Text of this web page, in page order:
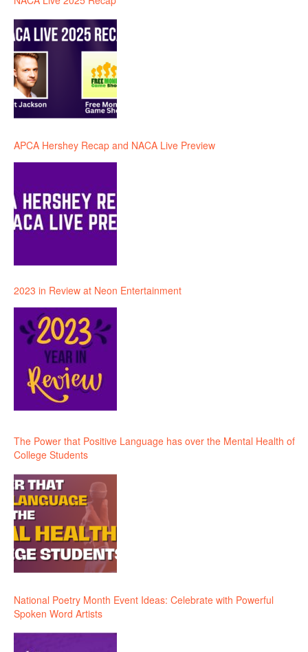
APCA Hershey Recap and NACA Live Preview
2023 in Review at Neon Entertainment
The Power that Positive Language has over the Mental Health of
College Students
National Poetry Month Event Ideas: Celebrate with Powerful
Spoken Word Artists